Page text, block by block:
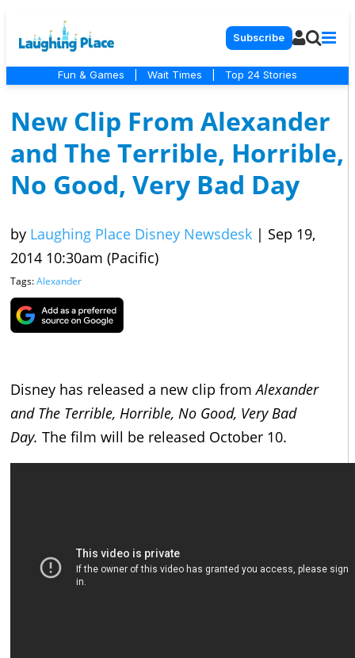
Subscribe
Fun & Games Wait Times Top 24 Stories
New Clip From Alexander
and The Terrible, Horrible,
No Good, Very Bad Day
by Laughing Place Disney Newsdesk | Sep 19,
2014 10:30am (Pacific)
Tags:Alexander
Disney has released a new clip fromAlexander
and The Terrible, Horrible, No Good, Very Bad
Day. The film will be released October 10.